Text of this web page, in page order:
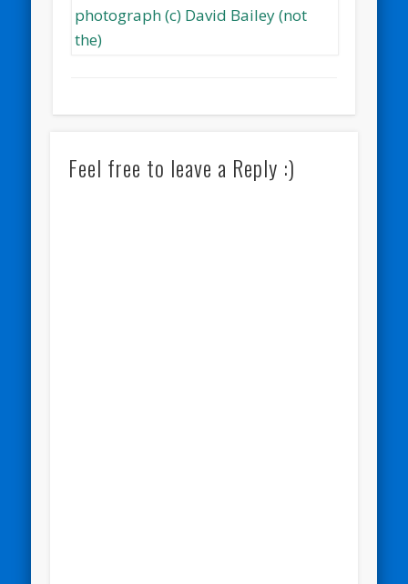
Feel free to leave a Reply :)